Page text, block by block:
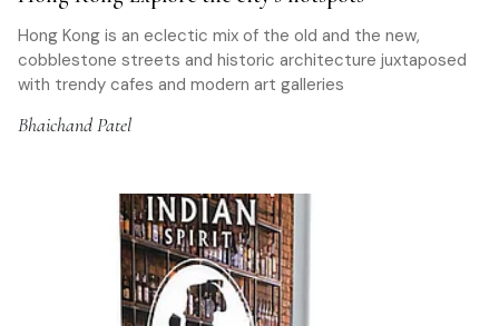
Hong Kong is an eclectic mix of the old and the new,
cobblestone streets and historic architecture juxtaposed
with trendy cafes and modern art galleries
Bhaichand Patel